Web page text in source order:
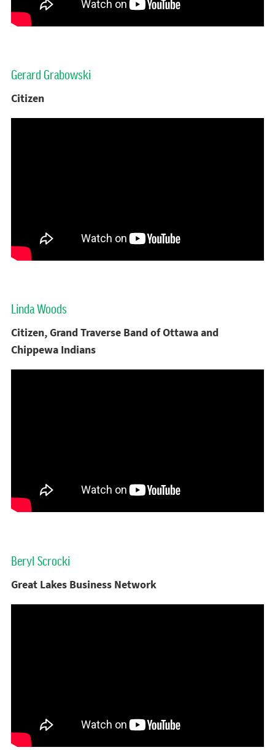
Gerard Grabowski
Citizen
Linda Woods
Citizen, Grand Traverse Band of Ottawa and
Chippewa Indians
Beryl Scrocki
Great Lakes Business Network